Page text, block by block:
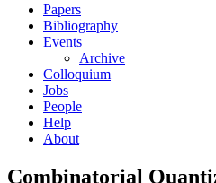
Papers
Bibliography
Events
Archive
Colloquium
Jobs
People
Help
About
Combinatorial